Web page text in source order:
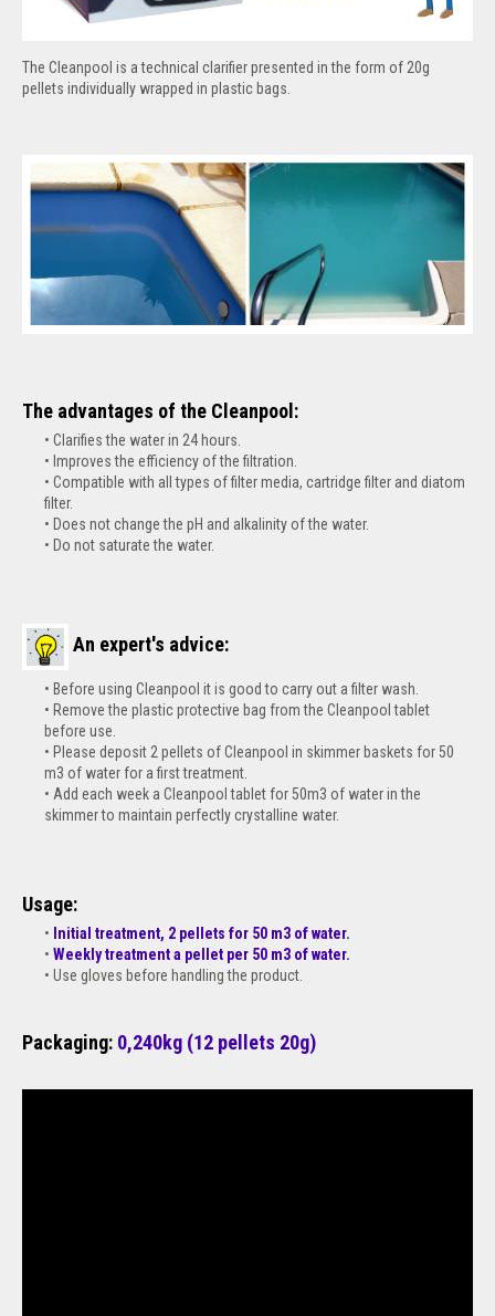
The Cleanpool is a technical clarifier presented in the form of 20g
pellets individually wrapped in plastic bags.
The advantages of the Cleanpool:
Clarifies the water in 24 hours.
Improves the efficiency of the filtration.
Compatible with all types of filter media, cartridge filter and diatom
filter.
Does not change the pH and alkalinity of the water.
Do not saturate the water.
An expert's advice:
Before using Cleanpool it is good to carry out a filter wash.
Remove the plastic protective bag from the Cleanpool tablet
before use.
Please deposit 2 pellets of Cleanpool in skimmer baskets for 50
m3 of water for a first treatment.
Add each week a Cleanpool tablet for 50m3 of water in the
skimmer to maintain perfectly crystalline water.
Usage:
Initial treatment, 2 pellets for 50 m3 of water.
Weekly treatment a pellet per 50 m3 of water.
Use gloves before handling the product.
Packaging: 0,240kg (12 pellets 20g)